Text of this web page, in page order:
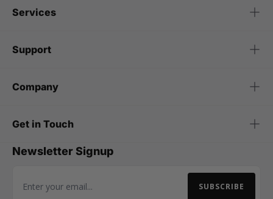
Services
Support
Company
Get in Touch
Newsletter Signup
Email Address SUBSCRIBE